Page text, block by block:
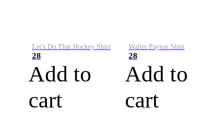
Let's Do That Hockey Shirt
28
Add to
cart
Walter Payton Shirt
28
Add to
cart